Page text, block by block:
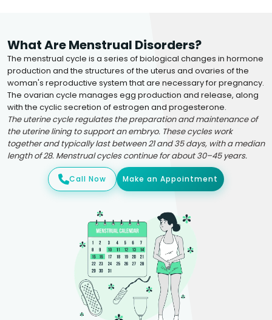
What Are Menstrual Disorders?
The menstrual cycle is a series of biological changes in hormone
production and the structures of the uterus and ovaries of the
woman's reproductive system that are necessary for pregnancy.
The ovarian cycle manages egg production and release, along
with the cyclic secretion of estrogen and progesterone.
The uterine cycle regulates the preparation and maintenance of
the uterine lining to support an embryo. These cycles work
together and typically last between 21 and 35 days, with a median
length of 28. Menstrual cycles continue for about 30–45 years.
Call Now Make an Appointment